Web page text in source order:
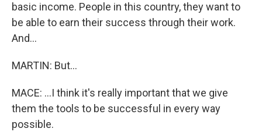
basic income. People in this country, they want to
be able to earn their success through their work.
And...
MARTIN: But...
MACE: ...I think it's really important that we give
them the tools to be successful in every way
possible.